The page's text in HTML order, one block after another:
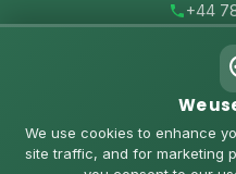
+44
Contact
We
We use cookies to enhance
site traffic, and for marketing